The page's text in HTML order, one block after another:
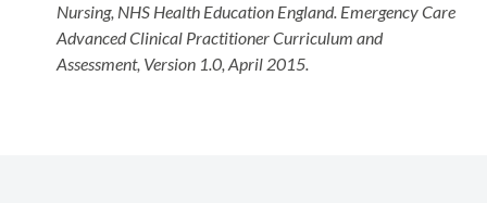
Nursing, NHS Health Education England. Emergency Care
Advanced Clinical Practitioner Curriculum and
Assessment, Version 1.0, April 2015.